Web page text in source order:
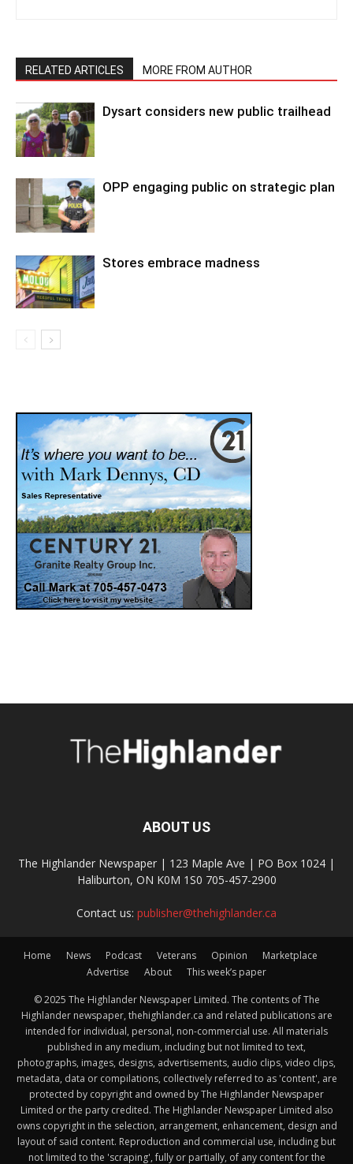
RELATED ARTICLES MORE FROM AUTHOR
Dysart considers new public trailhead
OPP engaging public on strategic plan
Stores embrace madness
ABOUT US
The Highlander Newspaper | 123 Maple Ave | PO Box 1024 |
Haliburton, ON K0M 1S0 705-457-2900
Contact us: publisher@thehighlander.ca
Home News Podcast Veterans Opinion
Marketplace
Advertise
About This week’s paper
© 2025 The Highlander Newspaper Limited. The contents of The
Highlander newspaper, thehighlander.ca and related publications are
intended for individual, personal, non-commercial use. All materials
published in any medium, including but not limited to text,
photographs, images, designs, advertisements, audio clips, video clips,
metadata, data or compilations, collectively referred to as 'content', are
protected by copyright and owned by The Highlander Newspaper
Limited or the party credited. The Highlander Newspaper Limited also
owns copyright in the selection, arrangement, enhancement, design and
layout of said content. Reproduction and commercial use, including but
not limited to the 'scraping', fully or partially, of any content for the